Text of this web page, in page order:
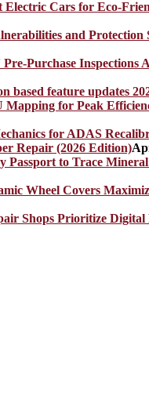
Repair (2026 Edition)